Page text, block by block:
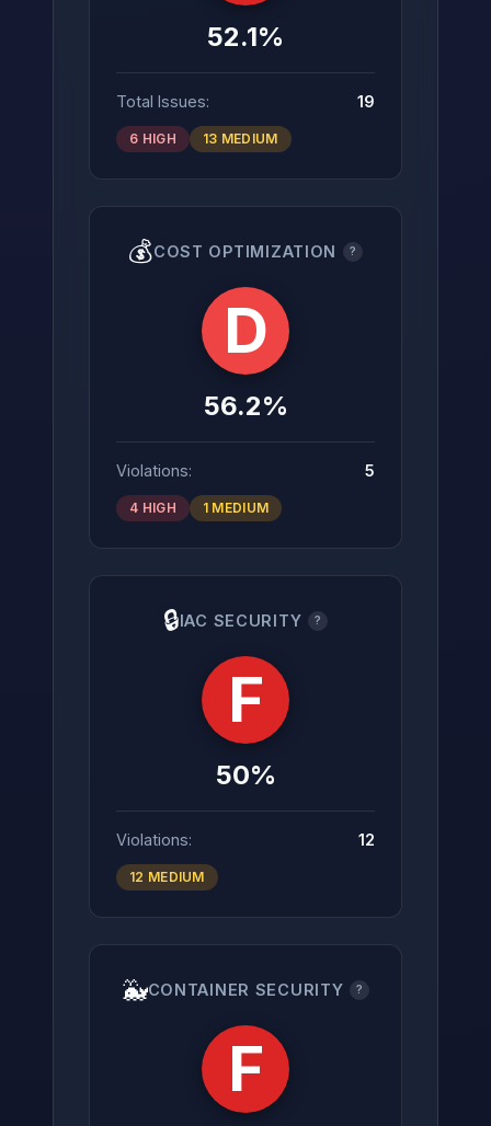
52.1%
Total Issues: 19
6 HIGH 13 MEDIUM
💰COST OPTIMIZATION ?
D
56.2%
Violations: 5
4 HIGH 1 MEDIUM
🔒IAC SECURITY ?
F
50%
Violations: 12
12 MEDIUM
🐳CONTAINER SECURITY ?
F